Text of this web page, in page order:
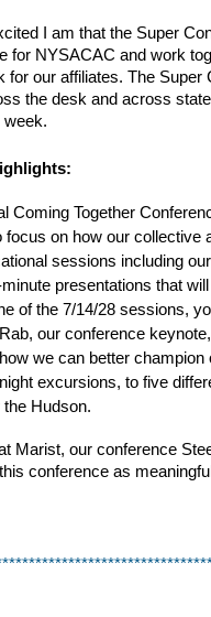
I am that the Super
for NYSACAC and work
for our affiliates. The
the desk and across
week.
Coming Together
focus on how our
sessions including
presentations that
of the 7/14/28 sessions,
our conference
we can better champion
excursions, to five
Hudson.
Marist, our conference
conference as